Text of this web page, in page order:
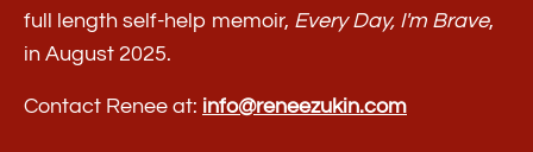
full length self-help memoir, Every Day, I'm Brave,
in August 2025.
Contact Renee at: info@reneezukin.com